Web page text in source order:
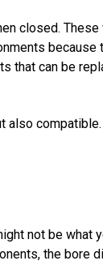
closed.
because
that can be
not be what
the bore